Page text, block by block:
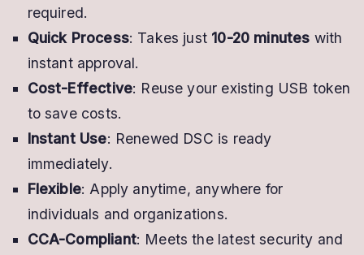
required.
Quick Process: Takes just 10-20 minutes with
instant approval.
Cost-Effective: Reuse your existing USB token
to save costs.
Instant Use: Renewed DSC is ready
immediately.
Flexible: Apply anytime, anywhere for
individuals and organizations.
CCA-Compliant: Meets the latest security and